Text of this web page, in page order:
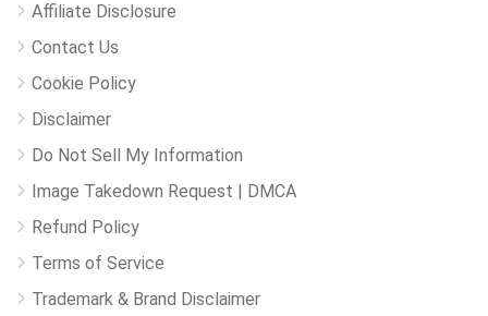
Affiliate Disclosure
Contact Us
Cookie Policy
Disclaimer
Do Not Sell My Information
Image Takedown Request | DMCA
Refund Policy
Terms of Service
Trademark & Brand Disclaimer